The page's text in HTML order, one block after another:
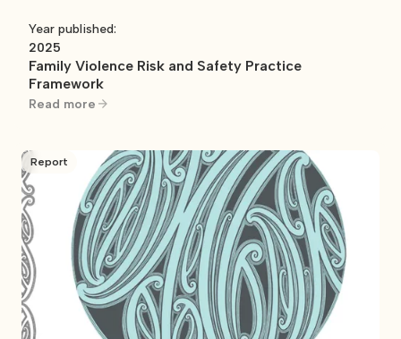
Year published:
2025
Family Violence Risk and Safety Practice
Framework
Read more
Report